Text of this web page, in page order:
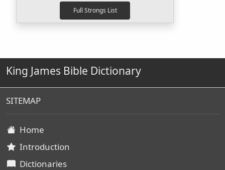
King James Bible Dictionary
SITEMAP
Home
Introduction
Dictionaries